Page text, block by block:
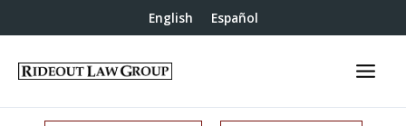
English Español